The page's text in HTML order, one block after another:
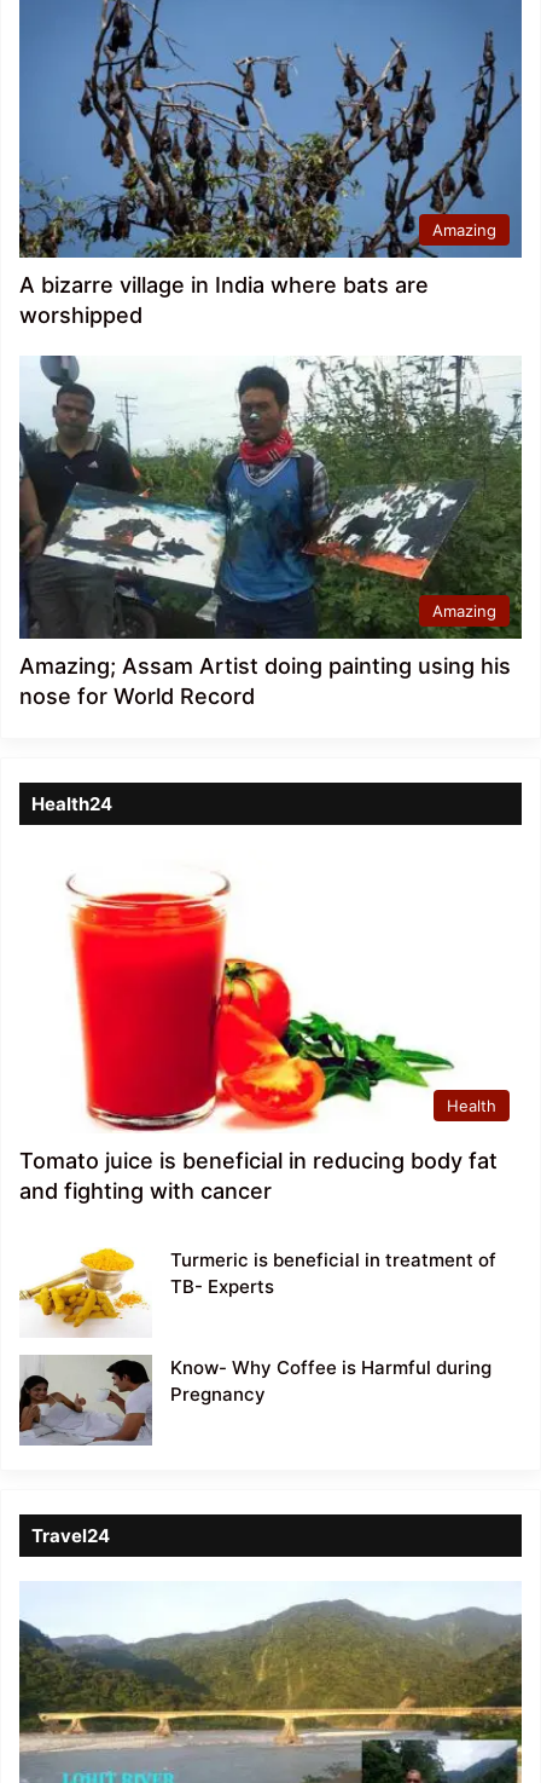
Amazing
A bizarre village in India where bats are
worshipped
Amazing
Amazing; Assam Artist doing painting using his
nose for World Record
Health24
Health
Tomato juice is beneficial in reducing body fat
and fighting with cancer
Turmeric is beneficial in treatment of
TB- Experts
Know- Why Coffee is Harmful during
Pregnancy
Travel24